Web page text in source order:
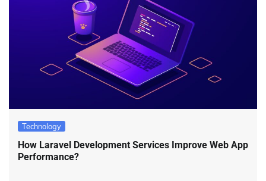
Technology
How Laravel Development Services Improve Web App
Performance?